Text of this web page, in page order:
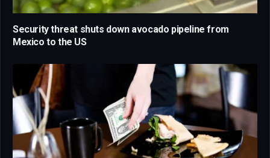
Security threat shuts down avocado pipeline from
Mexico to the US